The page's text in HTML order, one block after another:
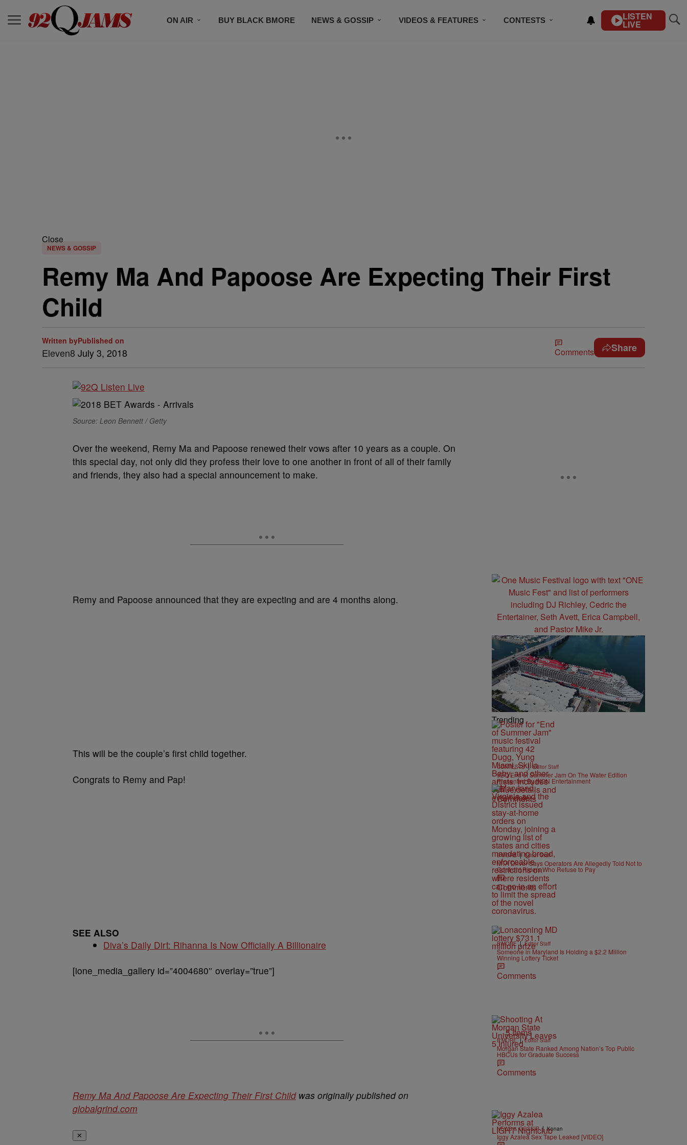
ON AIR BUY BLACK BMORE NEWS & GOSSIP VIDEOS & FEATURES CONTESTS LISTEN
LIVE
Close
NEWS & GOSSIP
Remy Ma And Papoose Are Expecting Their First
Child
Written by
Eleven8
Published on
July 3, 2018 Comments Share
Source: Leon Bennett / Getty
Over the weekend, Remy Ma and Papoose renewed their vows after 10 years as a couple. On
this special day, not only did they profess their love to one another in front of all of their family
and friends, they also had a special announcement to make.
Remy and Papoose announced that they are expecting and are 4 months along.
This will be the couple’s first child together.
Congrats to Remy and Pap!
SEE ALSO
Diva’s Daily Dirt: Rihanna Is Now Officially A Billionaire
[ione_media_gallery id=”4004680″ overlay=”true”]
Remy Ma And Papoose Are Expecting Their First Childwas originally published on
globalgrind.com
✕
Trending
CONTESTS | Editor Staff
92Q End of Summer Jam On The Water Edition
Presented By IKON Entertainment
Comments
B'MORE | Editor Staff
MTA Driver Says Operators Are Allegedly Told Not to
Confront Riders Who Refuse to Pay
Comments
B'MORE | Editor Staff
Someone in Maryland Is Holding a $2.2 Million
Winning Lottery Ticket
Comments
5 Items
B'MORE | Editor Staff
Morgan State Ranked Among Nation’s Top Public
HBCUs for Graduate Success
Comments
NEWS & GOSSIP | Konan
Iggy Azalea Sex Tape Leaked [VIDEO]